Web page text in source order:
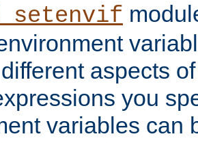
aspects
you
variables can